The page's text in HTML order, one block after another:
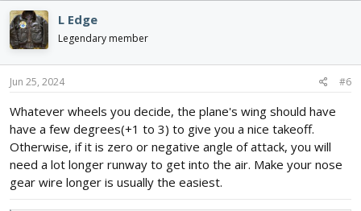
L Edge
Legendary member
Jun 25, 2024 #6
Whatever wheels you decide, the plane's wing should have
have a few degrees(+1 to 3) to give you a nice takeoff.
Otherwise, if it is zero or negative angle of attack, you will
need a lot longer runway to get into the air. Make your nose
gear wire longer is usually the easiest.